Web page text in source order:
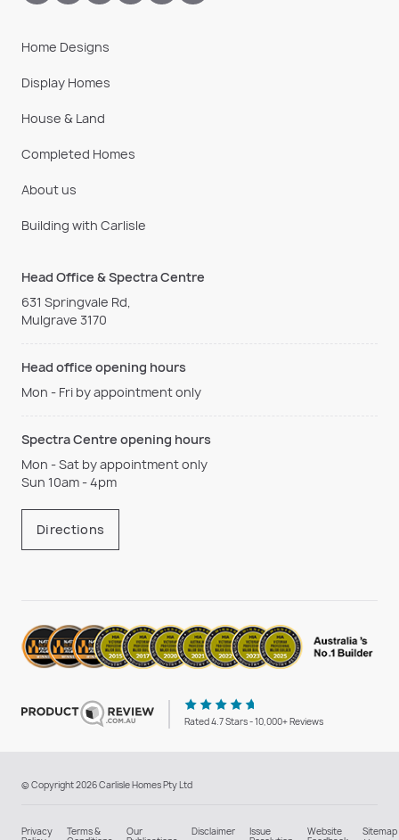
Home Designs
Display Homes
House & Land
Completed Homes
About us
Building with Carlisle
Head Office & Spectra Centre
631 Springvale Rd,
Mulgrave 3170
Head office opening hours
Mon - Fri by appointment only
Spectra Centre opening hours
Mon - Sat by appointment only
Sun 10am - 4pm
Directions
Rated 4.7 Stars - 10,000+ Reviews
© Copyright 2026 Carlisle Homes Pty Ltd
Privacy Terms & Our Disclaimer Issue Website Sitemap